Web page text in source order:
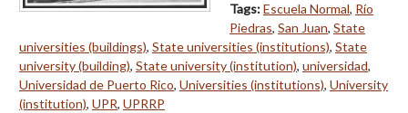
Tags:Escuela Normal, Río
Piedras, San Juan, State
universities (buildings), State universities (institutions), State
university (building), State university (institution), universidad,
Universidad de Puerto Rico, Universities (institutions), University
(institution), UPR, UPRRP